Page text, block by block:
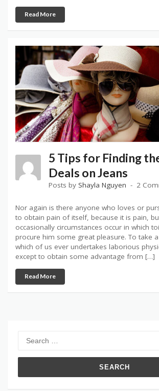
Read More
5 Tips for Finding
Deals on Jeans
Posts by Shayla Nguyen 2
Nor again is there anyone who loves or
to obtain pain of itself, because it is pain,
occasionally circumstances occur in which
procure him some great pleasure. To take
which of us ever undertakes laborious
except to obtain some advantage from […]
Read More
for: